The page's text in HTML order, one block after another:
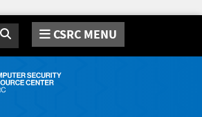
Search CSRC MENU